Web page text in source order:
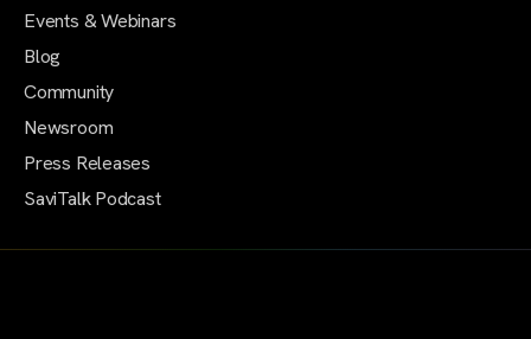
Events & Webinars
Blog
Community
Newsroom
Press Releases
SaviTalk Podcast